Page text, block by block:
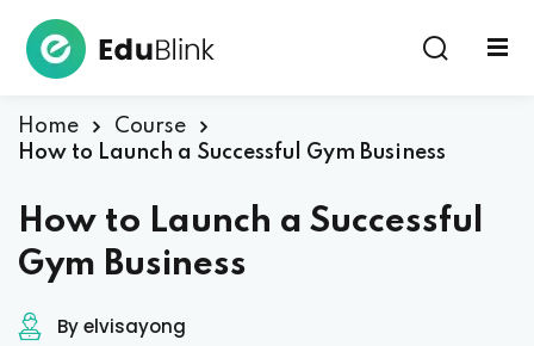
Home
Course
How to Launch a Successful Gym Business
How to Launch a Successful
Gym Business
By elvisayong
Remember me